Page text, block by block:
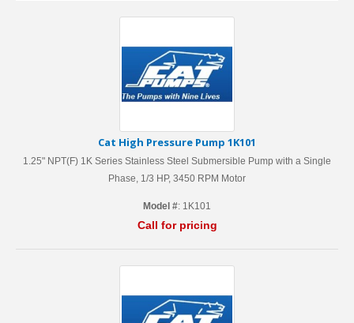
Cat High Pressure Pump 1K101
1.25" NPT(F) 1K Series Stainless Steel Submersible Pump with a Single
Phase, 1/3 HP, 3450 RPM Motor
Model #: 1K101
Call for pricing